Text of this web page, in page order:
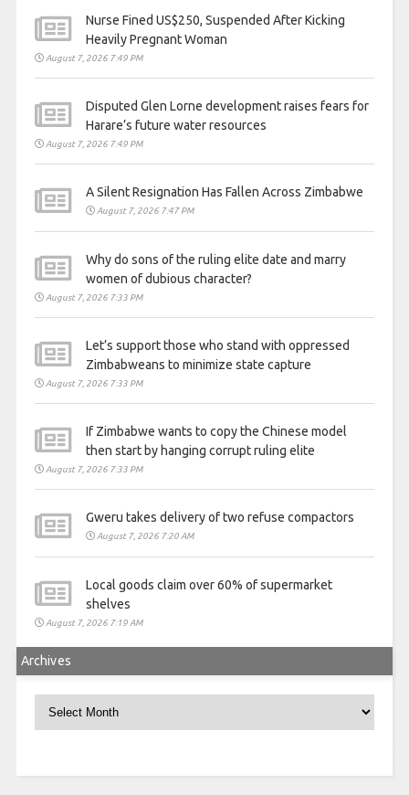
Nurse Fined US$250, Suspended After Kicking
Heavily Pregnant Woman
August 7, 2026 7:49 PM
Disputed Glen Lorne development raises fears for
Harare’s future water resources
August 7, 2026 7:49 PM
A Silent Resignation Has Fallen Across Zimbabwe
August 7, 2026 7:47 PM
Why do sons of the ruling elite date and marry
women of dubious character?
August 7, 2026 7:33 PM
Let’s support those who stand with oppressed
Zimbabweans to minimize state capture
August 7, 2026 7:33 PM
If Zimbabwe wants to copy the Chinese model
then start by hanging corrupt ruling elite
August 7, 2026 7:33 PM
Gweru takes delivery of two refuse compactors
August 7, 2026 7:20 AM
Local goods claim over 60% of supermarket
shelves
August 7, 2026 7:19 AM
Archives
Archives